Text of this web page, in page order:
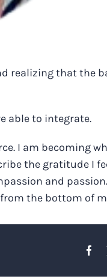
realizing that the
able to integrate.
I am becoming
the gratitude I
and
from the bottom of